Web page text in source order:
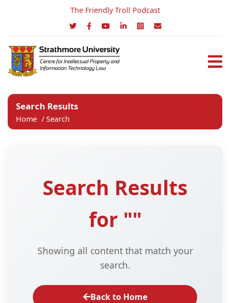
The Friendly Troll Podcast
Search Results
Home / Search
Search Results
for ""
Showing all content that match your
search.
Back to Home